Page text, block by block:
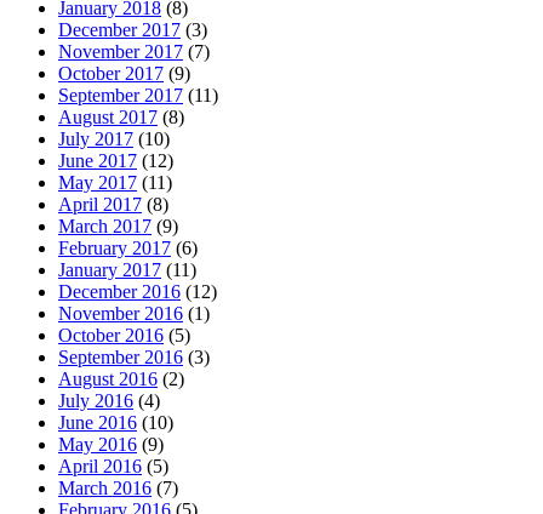
January 2018 (8)
December 2017 (3)
November 2017 (7)
October 2017 (9)
September 2017 (11)
August 2017 (8)
July 2017 (10)
June 2017 (12)
May 2017 (11)
April 2017 (8)
March 2017 (9)
February 2017 (6)
January 2017 (11)
December 2016 (12)
November 2016 (1)
October 2016 (5)
September 2016 (3)
August 2016 (2)
July 2016 (4)
June 2016 (10)
May 2016 (9)
April 2016 (5)
March 2016 (7)
February 2016 (5)